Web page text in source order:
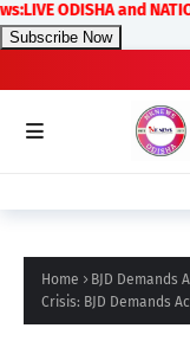
ODISHA and
Subscribe Now
Home BJD Demands
Crisis: BJD Demands